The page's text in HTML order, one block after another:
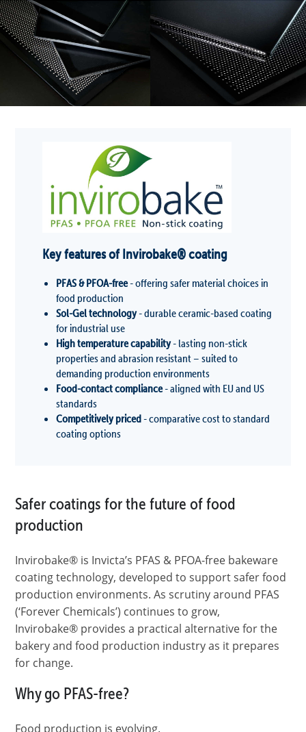
Key features of Invirobake®coating
PFAS & PFOA-free- offering safer material choices in
food production
Sol-Gel technology- durable ceramic-based coating
for industrial use
High temperature capability- lasting non-stick
properties and abrasion resistant – suited to
demanding production environments
Food-contact compliance- aligned with EU and US
standards
Competitively priced- comparative cost to standard
coating options
Safer coatings for the future of food
production
Invirobake® is Invicta’s PFAS & PFOA-free bakeware
coating technology, developed to support safer food
production environments. As scrutiny around PFAS
(‘Forever Chemicals’) continues to grow,
Invirobake® provides a practical alternative for the
bakery and food production industry as it prepares
for change.
Why go PFAS-free?
Food production is evolving.